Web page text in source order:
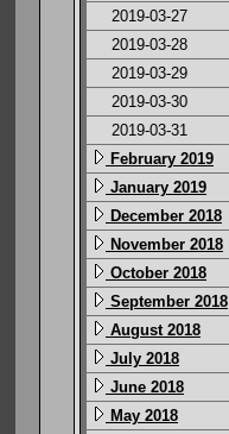
2019-03-27
2019-03-28
2019-03-29
2019-03-30
2019-03-31
February 2019
January 2019
December 2018
November 2018
October 2018
September 2018
August 2018
July 2018
June 2018
May 2018